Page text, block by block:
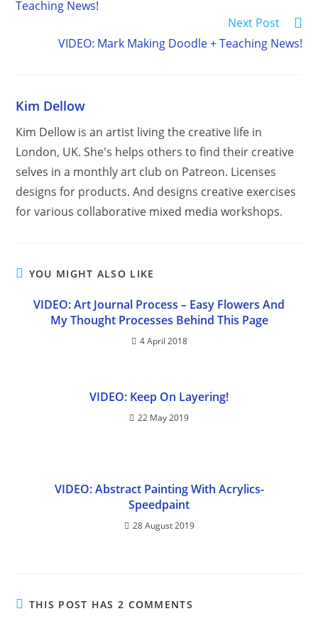
Teaching News!
Next Post
VIDEO: Mark Making Doodle + Teaching News!
Kim Dellow
Kim Dellow is an artist living the creative life in
London, UK. She's helps others to find their creative
selves in a monthly art club on Patreon. Licenses
designs for products. And designs creative exercises
for various collaborative mixed media workshops.
YOU MIGHT ALSO LIKE
VIDEO: Art Journal Process – Easy Flowers And
My Thought Processes Behind This Page
4 April 2018
VIDEO: Keep On Layering!
22 May 2019
VIDEO: Abstract Painting With Acrylics-
Speedpaint
28 August 2019
THIS POST HAS 2 COMMENTS